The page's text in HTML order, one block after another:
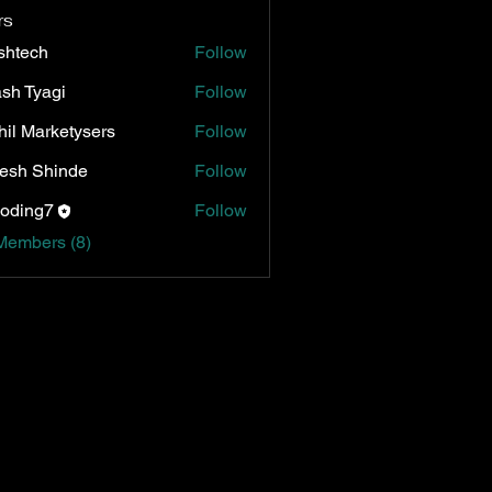
Follow
Tyagi
Follow
Marketysers
Follow
Shinde
Follow
Follow
(8)